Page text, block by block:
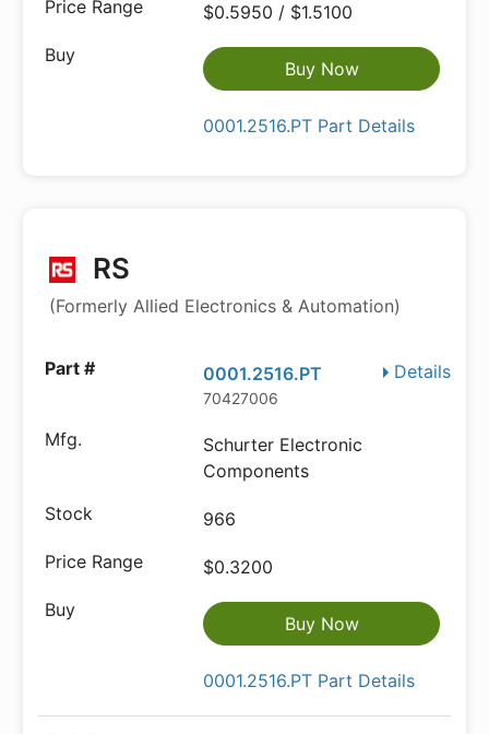
$0.5950 / $1.5100
Buy Now
0001.2516.PT Part Details
RS
(Formerly Allied Electronics & Automation)
Details
0001.2516.PT
70427006
Schurter Electronic
Components
966
$0.3200
Buy Now
0001.2516.PT Part Details